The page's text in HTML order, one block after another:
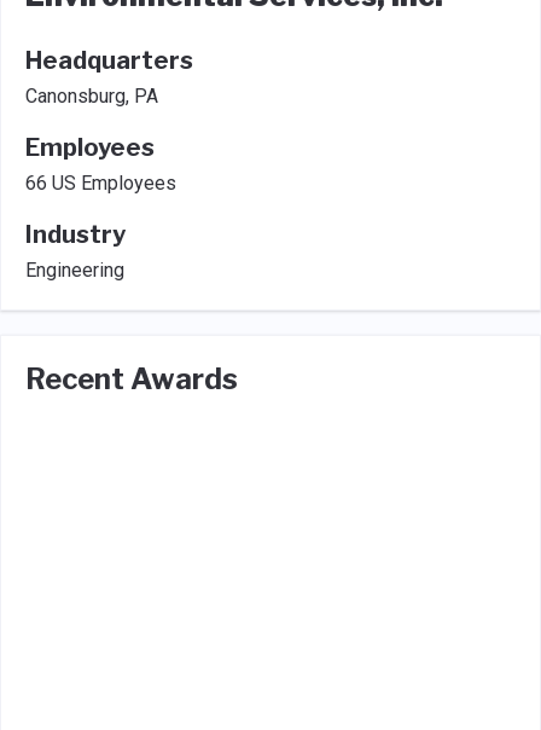
Headquarters
Canonsburg, PA
Employees
66 US Employees
Industry
Engineering
Recent Awards